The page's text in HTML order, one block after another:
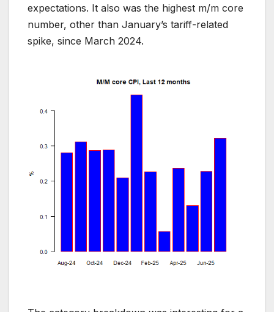
expectations. It also was the highest m/m core
number, other than January’s tariff-related
spike, since March 2024.